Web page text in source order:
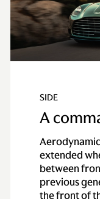
SIDE
A
extended
between
previous
the front of